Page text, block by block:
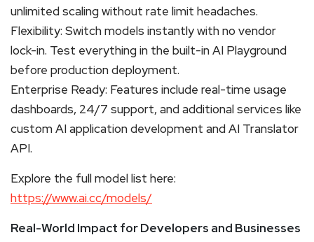
unlimited scaling without rate limit headaches.
Flexibility: Switch models instantly with no vendor
lock-in. Test everything in the built-in AI Playground
before production deployment.
Enterprise Ready: Features include real-time usage
dashboards, 24/7 support, and additional services like
custom AI application development and AI Translator
API.
Explore the full model list here:
https://www.ai.cc/models/
Real-World Impact for Developers and Businesses